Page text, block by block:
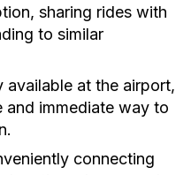
sharing rides with
to similar
available at the airport,
and immediate way to
connecting